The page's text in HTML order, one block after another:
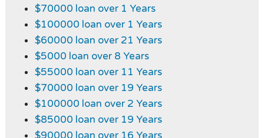
$70000 loan over 1 Years
$100000 loan over 1 Years
$60000 loan over 21 Years
$5000 loan over 8 Years
$55000 loan over 11 Years
$70000 loan over 19 Years
$100000 loan over 2 Years
$85000 loan over 19 Years